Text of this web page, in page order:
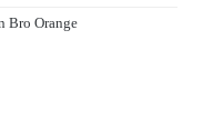
Bro Orange